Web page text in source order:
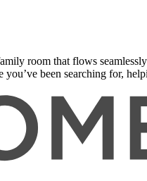
room that flows
been searching for,